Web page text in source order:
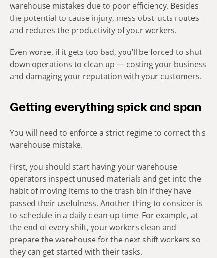
warehouse mistakes due to poor efficiency. Besides
the potential to cause injury, mess obstructs routes
and reduces the productivity of your workers.
Even worse, if it gets too bad, you’ll be forced to shut
down operations to clean up — costing your business
and damaging your reputation with your customers.
Getting everything spick and span
You will need to enforce a strict regime to correct this
warehouse mistake.
First, you should start having your warehouse
operators inspect unused materials and get into the
habit of moving items to the trash bin if they have
passed their usefulness. Another thing to consider is
to schedule in a daily clean-up time. For example, at
the end of every shift, your workers clean and
prepare the warehouse for the next shift workers so
they can get started with their tasks.